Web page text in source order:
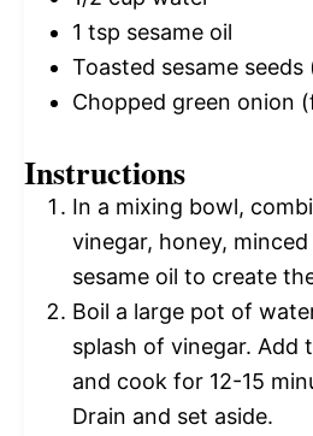
1 tsp sesame oil
Toasted sesame
Chopped green onion
Instructions
In a mixing bowl,
vinegar, honey,
sesame oil to create
Boil a large pot of
splash of vinegar. Add
and cook for 12-15
Drain and set aside.